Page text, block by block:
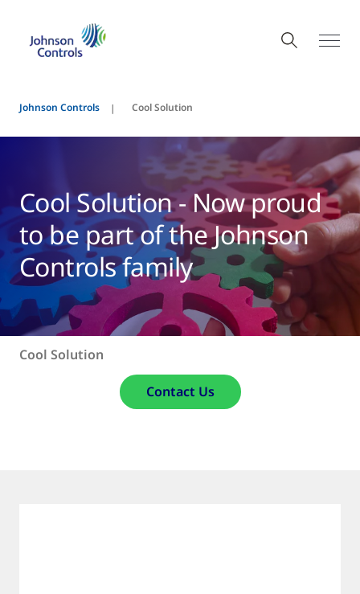
Johnson Controls Cool Solution
Cool Solution - Now proud
to be part of the Johnson
Controls family
Cool Solution
Contact Us